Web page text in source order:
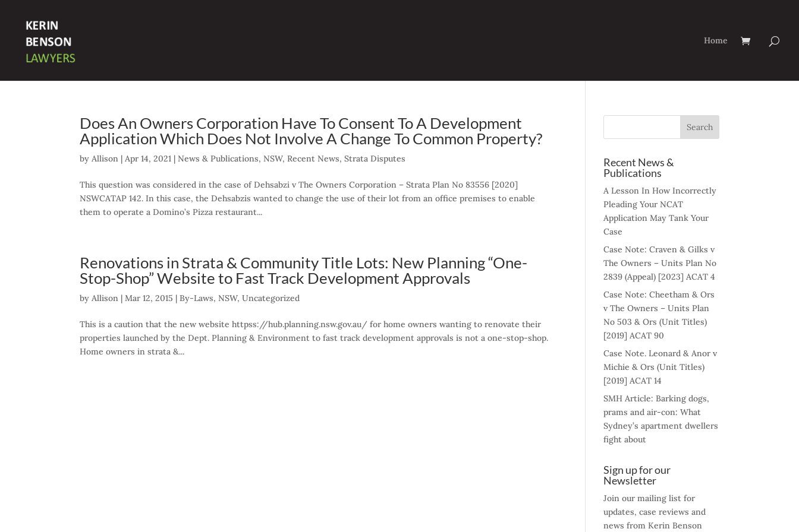
Home
Does An Owners Corporation Have To Consent To A Development
Application Which Does Not Involve A Change To Common Property?
byAllison |Apr 14, 2021 |News & Publications,NSW,Recent News,Strata Disputes
This question was considered in the case of Dehsabzi v The Owners Corporation – Strata Plan No 83556 [2020]
NSWCATAP 142. In this case, the Dehsabzis wanted to change the use of their lot from an office premises to enable
them to operate a Domino’s Pizza restaurant...
Renovations in Strata & Community Title Lots: New Planning “One-
Stop-Shop” Website to Fast Track Development Approvals
byAllison |Mar 12, 2015 |By-Laws,NSW,Uncategorized
This is a caution that the new website httpss://hub.planning.nsw.gov.au/ for home owners wanting to renovate their
properties launched by the Dept. Planning & Environment to fast track development approvals is not a one-stop-shop.
Home owners in strata &...
Recent News &
Publications
A Lesson In How Incorrectly
Pleading Your NCAT
Application May Tank Your
Case
Case Note: Craven & Gilks v
The Owners – Units Plan No
2839 (Appeal) [2023] ACAT 4
Case Note: Cheetham & Ors
v The Owners – Units Plan
No 503 & Ors (Unit Titles)
[2019] ACAT 90
Case Note. Leonard & Anor v
Michie & Ors (Unit Titles)
[2019] ACAT 14
SMH Article: Barking dogs,
prams and air-con: What
Sydney’s apartment dwellers
fight about
Sign up for our
Newsletter
Join our mailing list for
updates, case reviews and
news from Kerin Benson